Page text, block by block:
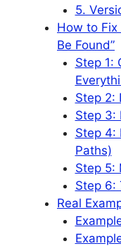
5.
How to Fix
Be Found”
Step 1:
Step 2:
Step 3:
Step 4:
Paths)
Step 5:
Step 6:
Real